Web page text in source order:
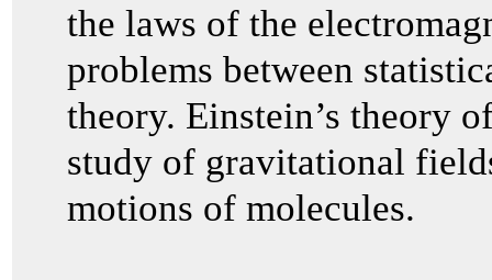
the laws of the
problems between
theory. Einstein’s theory
study of gravitational
motions of molecules.